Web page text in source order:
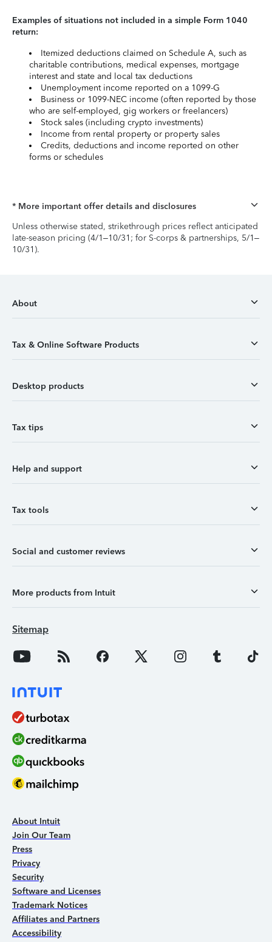
Examples of situations not included in a simple Form 1040
return:
Itemized deductions claimed on Schedule A, such as
charitable contributions, medical expenses, mortgage
interest and state and local tax deductions
Unemployment income reported on a 1099-G
Business or 1099-NEC income (often reported by those
who are self-employed, gig workers or freelancers)
Stock sales (including crypto investments)
Income from rental property or property sales
Credits, deductions and income reported on other
forms or schedules
* More important offer details and disclosures
Unless otherwise stated, strikethrough prices reflect anticipated
late-season pricing (4/1–10/31; for S-corps & partnerships, 5/1–
10/31).
About
Tax & Online Software Products
Desktop products
Tax tips
Help and support
Tax tools
Social and customer reviews
More products from Intuit
Sitemap
About Intuit
Join Our Team
Press
Privacy
Security
Software and Licenses
Trademark Notices
Affiliates and Partners
Accessibility